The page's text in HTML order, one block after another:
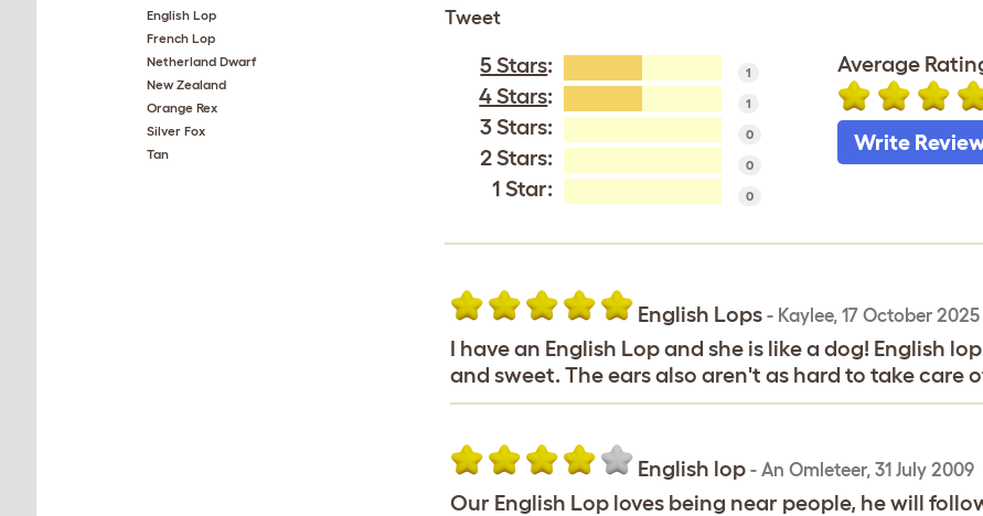
English Lop
French Lop
Netherland Dwarf
New Zealand
Orange Rex
Silver Fox
Tan
Tweet
5 Stars: 1
4 Stars: 1
3 Stars: 0
2 Stars: 0
1 Star: 0
Average
Write
English Lops - Kaylee, 17 October 2025
I have an English Lop and she is like a dog! English
and sweet. The ears also aren't as hard to take care
English lop - An Omleteer, 31 July 2009
Our English Lop loves being near people, he will